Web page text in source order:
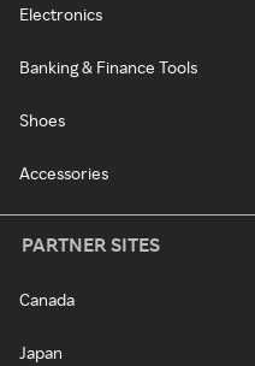
Electronics
Banking & Finance Tools
Shoes
Accessories
PARTNER SITES
Canada
Japan